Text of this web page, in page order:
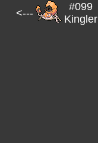
<---
#099
Kingler